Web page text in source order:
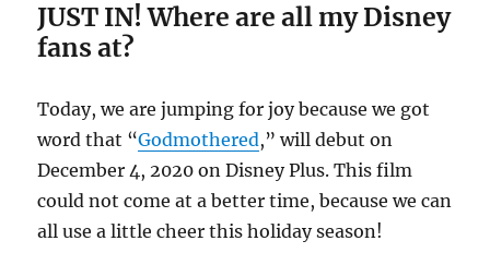
JUST IN! Where are all my Disney
fans at?
Today, we are jumping for joy because we got
word that “Godmothered,” will debut on
December 4, 2020 on Disney Plus. This film
could not come at a better time, because we can
all use a little cheer this holiday season!